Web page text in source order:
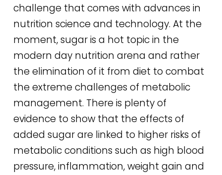
challenge that comes with advances in
nutrition science and technology. At the
moment, sugar is a hot topic in the
modern day nutrition arena and rather
the elimination of it from diet to combat
the extreme challenges of metabolic
management. There is plenty of
evidence to show that the effects of
added sugar are linked to higher risks of
metabolic conditions such as high blood
pressure, inflammation, weight gain and